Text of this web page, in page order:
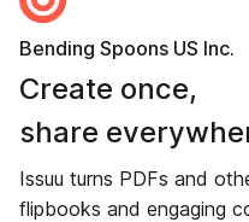
Bending Spoons US Inc.
Create once,
share
Issuu turns PDFs and
flipbooks and engaging